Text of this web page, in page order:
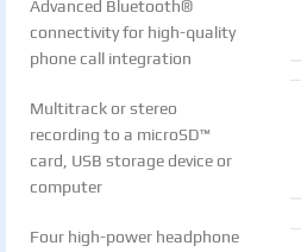
Advanced Bluetooth®
connectivity for high-quality
phone call integration
Multitrack or stereo
recording to a microSD™
card, USB storage device or
computer
Four high-power headphone